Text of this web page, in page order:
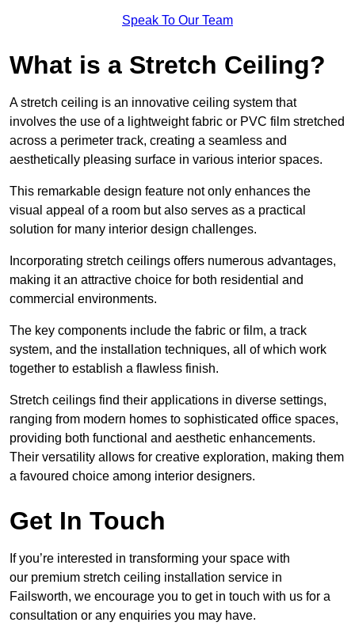
Speak To Our Team
What is a Stretch Ceiling?
A stretch ceiling is an innovative ceiling system that
involves the use of a lightweight fabric or PVC film stretched
across a perimeter track, creating a seamless and
aesthetically pleasing surface in various interior spaces.
This remarkable design feature not only enhances the
visual appeal of a room but also serves as a practical
solution for many interior design challenges.
Incorporating stretch ceilings offers numerous advantages,
making it an attractive choice for both residential and
commercial environments.
The key components include the fabric or film, a track
system, and the installation techniques, all of which work
together to establish a flawless finish.
Stretch ceilings find their applications in diverse settings,
ranging from modern homes to sophisticated office spaces,
providing both functional and aesthetic enhancements.
Their versatility allows for creative exploration, making them
a favoured choice among interior designers.
Get In Touch
If you’re interested in transforming your space with
our premium stretch ceiling installation service in
Failsworth, we encourage you to get in touch with us for a
consultation or any enquiries you may have.